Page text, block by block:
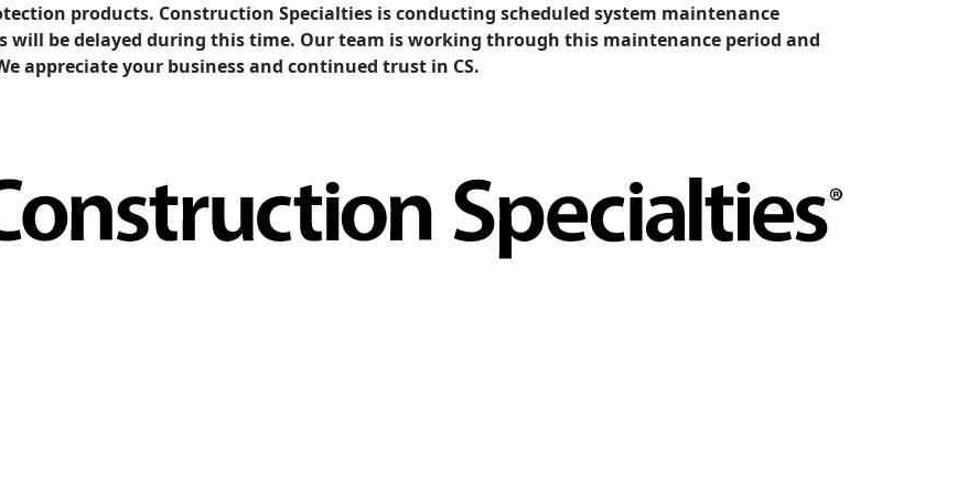
products. Construction Specialties is conducting scheduled system maintenance
will be delayed during this time. Our team is working through this maintenance period and
appreciate your business and continued trust in CS.